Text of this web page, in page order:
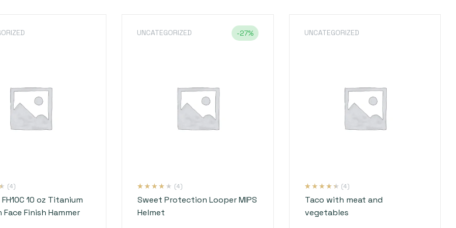
10 oz Titanium
Finish Hammer
(4)
UNCATEGORIZED -27%
Sweet Protection Looper MIPS
Helmet
out of 5
customer
ratings
(4)
UNCATEGORIZED
Taco with meat and
vegetables
out of 5
customer
ratings
(4)